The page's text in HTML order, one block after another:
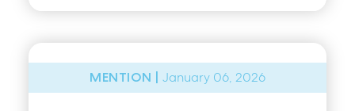
MENTION | January 06, 2026